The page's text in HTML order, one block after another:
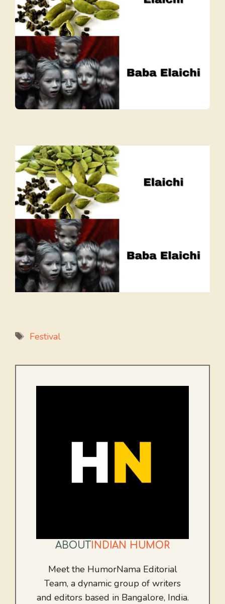
Tags
Festival
ABOUT INDIAN HUMOR
Meet the HumorNama Editorial
Team, a dynamic group of writers
and editors based in Bangalore, India.